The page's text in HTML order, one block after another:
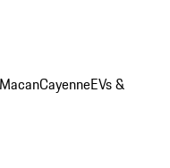
MacanCayenneEVs &